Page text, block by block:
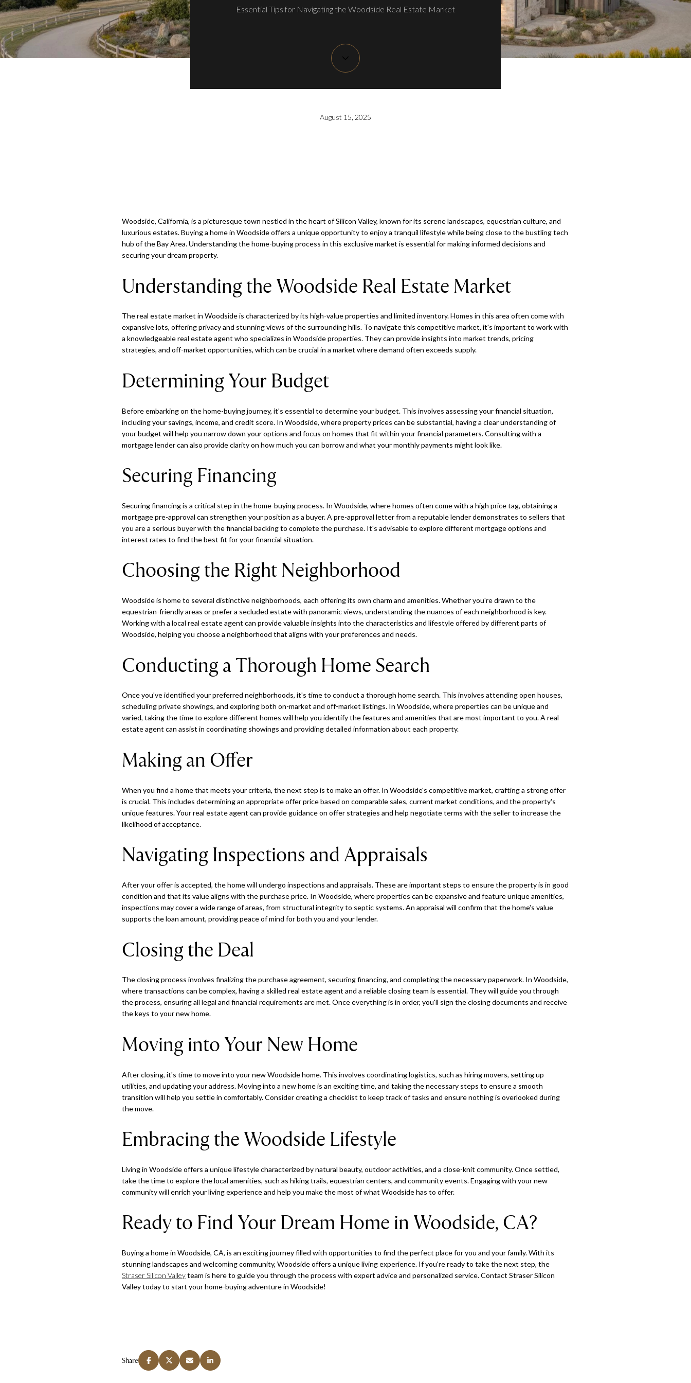
Essential Tips for Navigating the Woodside Real Estate Market
August 15, 2025
Woodside, California, is a picturesque town nestled in the heart of Silicon Valley, known for its serene landscapes, equestrian culture, and
luxurious estates. Buying a home in Woodside offers a unique opportunity to enjoy a tranquil lifestyle while being close to the bustling tech
hub of the Bay Area. Understanding the home-buying process in this exclusive market is essential for making informed decisions and
securing your dream property.
Understanding the Woodside Real Estate Market
The real estate market in Woodside is characterized by its high-value properties and limited inventory. Homes in this area often come with
expansive lots, offering privacy and stunning views of the surrounding hills. To navigate this competitive market, it's important to work with
a knowledgeable real estate agent who specializes in Woodside properties. They can provide insights into market trends, pricing
strategies, and off-market opportunities, which can be crucial in a market where demand often exceeds supply.
Determining Your Budget
Before embarking on the home-buying journey, it's essential to determine your budget. This involves assessing your financial situation,
including your savings, income, and credit score. In Woodside, where property prices can be substantial, having a clear understanding of
your budget will help you narrow down your options and focus on homes that fit within your financial parameters. Consulting with a
mortgage lender can also provide clarity on how much you can borrow and what your monthly payments might look like.
Securing Financing
Securing financing is a critical step in the home-buying process. In Woodside, where homes often come with a high price tag, obtaining a
mortgage pre-approval can strengthen your position as a buyer. A pre-approval letter from a reputable lender demonstrates to sellers that
you are a serious buyer with the financial backing to complete the purchase. It's advisable to explore different mortgage options and
interest rates to find the best fit for your financial situation.
Choosing the Right Neighborhood
Woodside is home to several distinctive neighborhoods, each offering its own charm and amenities. Whether you're drawn to the
equestrian-friendly areas or prefer a secluded estate with panoramic views, understanding the nuances of each neighborhood is key.
Working with a local real estate agent can provide valuable insights into the characteristics and lifestyle offered by different parts of
Woodside, helping you choose a neighborhood that aligns with your preferences and needs.
Conducting a Thorough Home Search
Once you've identified your preferred neighborhoods, it's time to conduct a thorough home search. This involves attending open houses,
scheduling private showings, and exploring both on-market and off-market listings. In Woodside, where properties can be unique and
varied, taking the time to explore different homes will help you identify the features and amenities that are most important to you. A real
estate agent can assist in coordinating showings and providing detailed information about each property.
Making an Offer
When you find a home that meets your criteria, the next step is to make an offer. In Woodside's competitive market, crafting a strong offer
is crucial. This includes determining an appropriate offer price based on comparable sales, current market conditions, and the property's
unique features. Your real estate agent can provide guidance on offer strategies and help negotiate terms with the seller to increase the
likelihood of acceptance.
Navigating Inspections and Appraisals
After your offer is accepted, the home will undergo inspections and appraisals. These are important steps to ensure the property is in good
condition and that its value aligns with the purchase price. In Woodside, where properties can be expansive and feature unique amenities,
inspections may cover a wide range of areas, from structural integrity to septic systems. An appraisal will confirm that the home's value
supports the loan amount, providing peace of mind for both you and your lender.
Closing the Deal
The closing process involves finalizing the purchase agreement, securing financing, and completing the necessary paperwork. In Woodside,
where transactions can be complex, having a skilled real estate agent and a reliable closing team is essential. They will guide you through
the process, ensuring all legal and financial requirements are met. Once everything is in order, you'll sign the closing documents and receive
the keys to your new home.
Moving into Your New Home
After closing, it's time to move into your new Woodside home. This involves coordinating logistics, such as hiring movers, setting up
utilities, and updating your address. Moving into a new home is an exciting time, and taking the necessary steps to ensure a smooth
transition will help you settle in comfortably. Consider creating a checklist to keep track of tasks and ensure nothing is overlooked during
the move.
Embracing the Woodside Lifestyle
Living in Woodside offers a unique lifestyle characterized by natural beauty, outdoor activities, and a close-knit community. Once settled,
take the time to explore the local amenities, such as hiking trails, equestrian centers, and community events. Engaging with your new
community will enrich your living experience and help you make the most of what Woodside has to offer.
Ready to Find Your Dream Home in Woodside, CA?
Buying a home in Woodside, CA, is an exciting journey filled with opportunities to find the perfect place for you and your family. With its
stunning landscapes and welcoming community, Woodside offers a unique living experience. If you're ready to take the next step, the
Straser Silicon Valleyteam is here to guide you through the process with expert advice and personalized service. Contact Straser Silicon
Valley today to start your home-buying adventure in Woodside!
Share